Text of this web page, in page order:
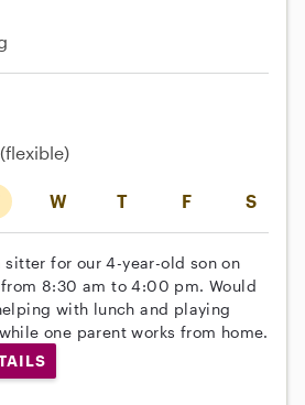
W T F S
(flexible)
sitter for our 4-year-old son on
from 8:30 am to 4:00 pm. Would
with lunch and playing
one parent works from home.